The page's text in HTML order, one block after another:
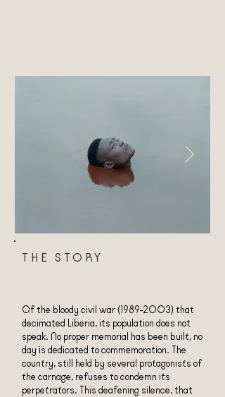
THE STORY
Of the bloody civil war (1989-2003) that
decimated Liberia, its population does not
speak. No proper memorial has been built, no
day is dedicated to commemoration. The
country, still held by several protagonists of
the carnage, refuses to condemn its
perpetrators. This deafening silence, that